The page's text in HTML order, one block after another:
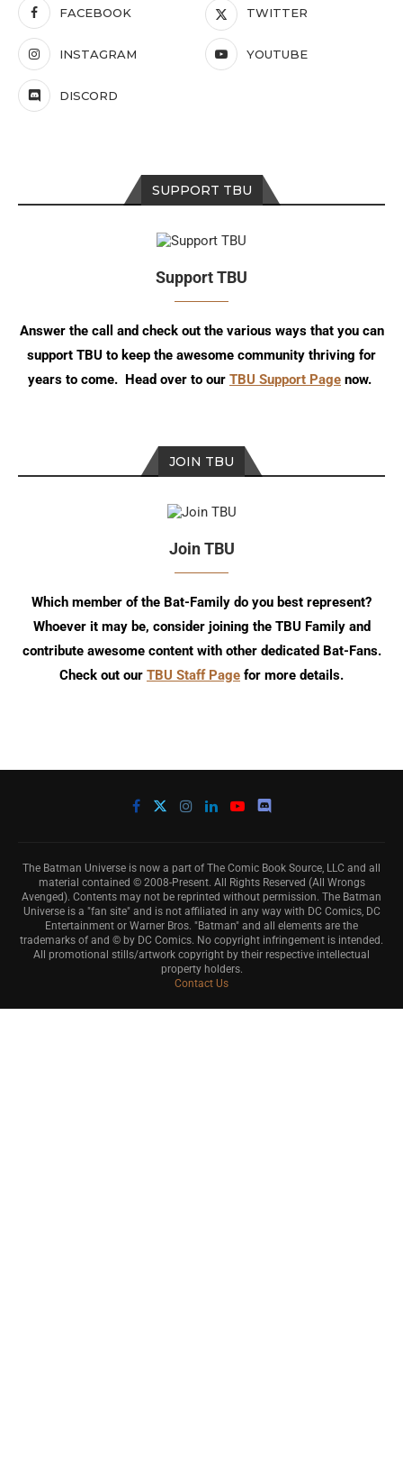
FACEBOOK TWITTER
INSTAGRAM YOUTUBE
DISCORD
SUPPORT TBU
Support TBU
Answer the call and check out the various ways that you can
support TBU to keep the awesome community thriving for
years to come. Head over to our TBU Support Page now.
JOIN TBU
Join TBU
Which member of the Bat-Family do you best represent?
Whoever it may be, consider joining the TBU Family and
contribute awesome content with other dedicated Bat-Fans.
Check out our TBU Staff Page for more details.
The Batman Universe is now a part of The Comic Book Source, LLC and all
material contained © 2008-Present. All Rights Reserved (All Wrongs
Avenged). Contents may not be reprinted without permission. The Batman
Universe is a "fan site" and is not affiliated in any way with DC Comics, DC
Entertainment or Warner Bros. "Batman" and all elements are the
trademarks of and © by DC Comics. No copyright infringement is intended.
All promotional stills/artwork copyright by their respective intellectual
property holders.
Contact Us